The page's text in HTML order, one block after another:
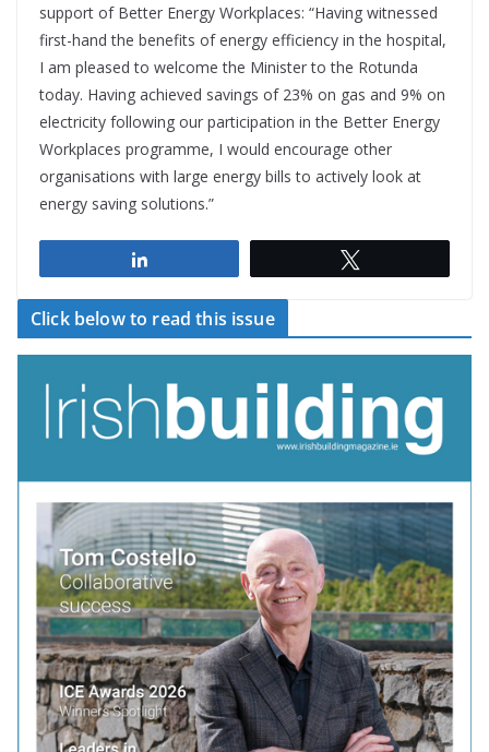
support of Better Energy Workplaces: “Having witnessed
first-hand the benefits of energy efficiency in the hospital,
I am pleased to welcome the Minister to the Rotunda
today. Having achieved savings of 23% on gas and 9% on
electricity following our participation in the Better Energy
Workplaces programme, I would encourage other
organisations with large energy bills to actively look at
energy saving solutions.”
Click below to read this issue